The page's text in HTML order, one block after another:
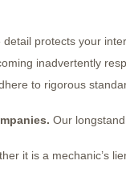
protects your
inadvertently
to rigorous
Our
it is a mechanic’s